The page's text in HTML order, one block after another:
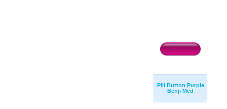
Pill Button Purple
Benji Med